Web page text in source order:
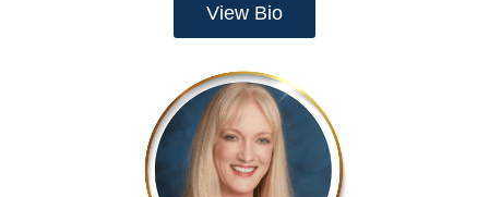
View Bio